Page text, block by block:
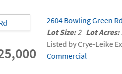
2604 Bowling Green Rd
Lot Size:2 Lot Acres:
Listed by Crye-Leike
Commercial